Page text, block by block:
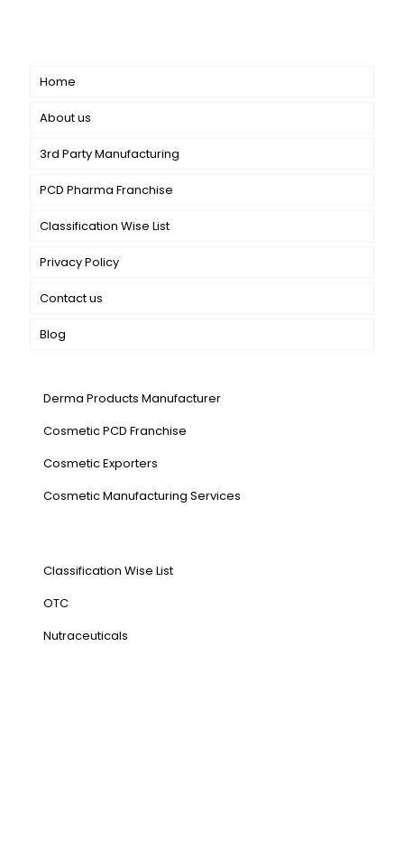
Home
About us
3rd Party Manufacturing
PCD Pharma Franchise
Classification Wise List
Privacy Policy
Contact us
Blog
Derma Products Manufacturer
Cosmetic PCD Franchise
Cosmetic Exporters
⁠Cosmetic Manufacturing Services
Classification Wise List
OTC
Nutraceuticals